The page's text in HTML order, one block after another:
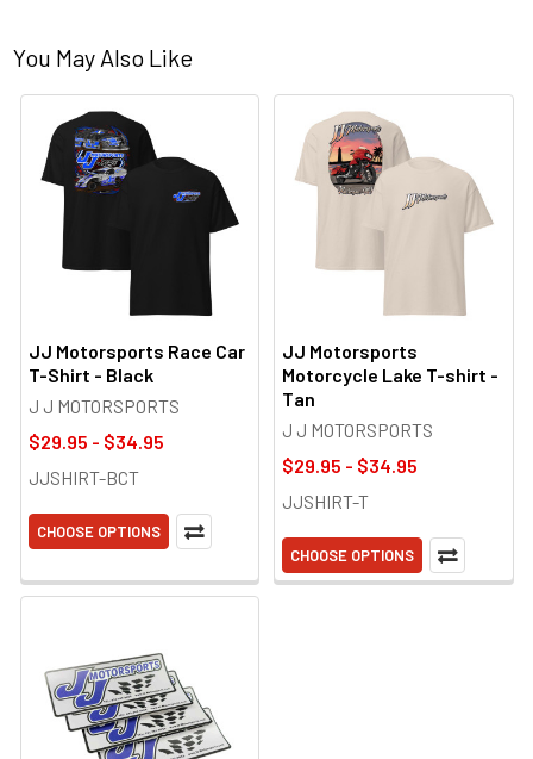
You May Also Like
JJ Motorsports Race Car
T-Shirt - Black
J J MOTORSPORTS
$29.95 - $34.95
JJSHIRT-BCT
CHOOSE OPTIONS
JJ Motorsports
Motorcycle Lake T-shirt -
Tan
J J MOTORSPORTS
$29.95 - $34.95
JJSHIRT-T
CHOOSE OPTIONS